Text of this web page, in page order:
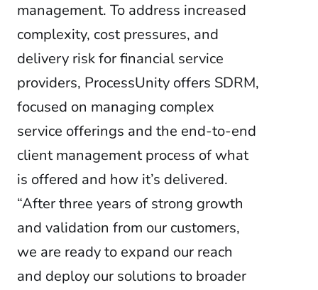
management. To address increased
complexity, cost pressures, and
delivery risk for financial service
providers, ProcessUnity offers SDRM,
focused on managing complex
service offerings and the end-to-end
client management process of what
is offered and how it’s delivered.
“After three years of strong growth
and validation from our customers,
we are ready to expand our reach
and deploy our solutions to broader